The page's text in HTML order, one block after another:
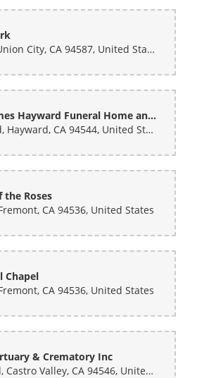
30140 Ahern Ave, Union City, CA 94587, United States
Chapel of the Chimes Hayward Funeral Home and Memorial Park
32992 Mission Blvd, Hayward, CA 94544, United States
the Roses
CA 94536, United States
Chapel
CA 94536, United States
& Crematory Inc
21228 Redwood Rd, Castro Valley, CA 94546, United States